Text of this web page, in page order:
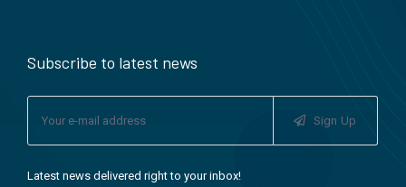
Subscribe to latest news
Sign Up
Latest news delivered right to your inbox!